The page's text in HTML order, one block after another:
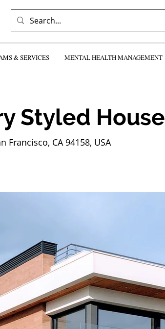
& SERVICES MENTAL HEALTH MANAGEMENT
Styled House
Francisco, CA 94158, USA